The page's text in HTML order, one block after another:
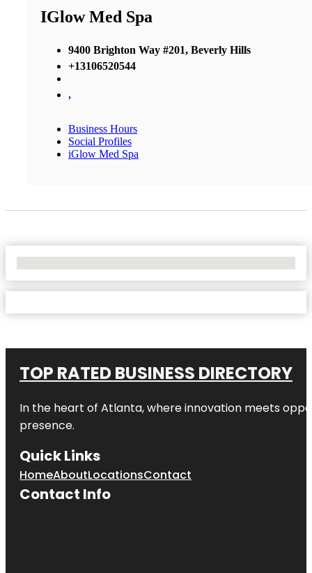
IGlow Med Spa
9400 Brighton Way #201, Beverly Hills
+13106520544
,
Business Hours
Social Profiles
iGlow Med Spa
TOP RATED BUSINESS DIRECTORY
In the heart of Atlanta, where innovation meets
presence.
Quick Links
HomeAboutLocationsContact
Contact Info